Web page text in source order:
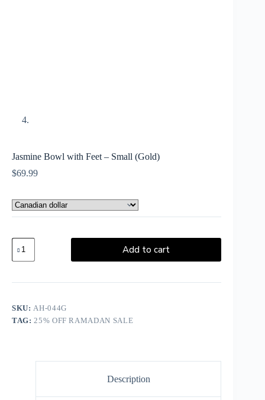
Jasmine Bowl with Feet – Small (Gold)
$69.99
Add to cart
SKU: AH-044G
TAG: 25% OFF RAMADAN SALE
Description